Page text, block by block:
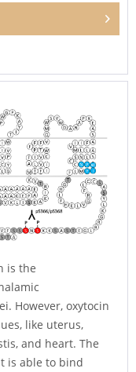
is the
However, oxytocin
like uterus,
and heart. The
is able to bind